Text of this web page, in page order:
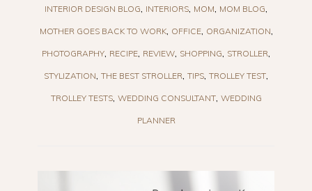
INTERIOR DESIGN BLOG INTERIORS MOM MOM BLOG
MOTHER GOES BACK TO WORK OFFICE ORGANIZATION
PHOTOGRAPHY RECIPE REVIEW SHOPPING STROLLER
STYLIZATION THE BEST STROLLER TIPS TROLLEY TEST
TROLLEY TESTS WEDDING CONSULTANT WEDDING
PLANNER